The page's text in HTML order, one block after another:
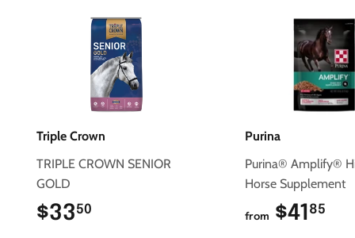
Triple Crown
TRIPLE CROWN SENIOR
GOLD
$3350
Purina
Purina® Amplify®
Horse Supplement
from $4185